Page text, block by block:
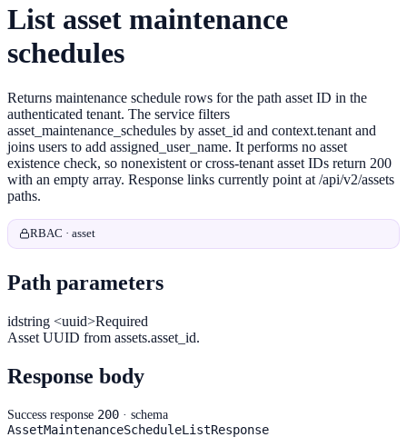
List asset maintenance
schedules
Returns maintenance schedule rows for the path asset ID in the
authenticated tenant. The service filters
asset_maintenance_schedules by asset_id and context.tenant and
joins users to add assigned_user_name. It performs no asset
existence check, so nonexistent or cross-tenant asset IDs return 200
with an empty array. Response links currently point at /api/v2/assets
paths.
RBAC · asset
Path parameters
idstring <uuid>Required
Asset UUID from assets.asset_id.
Response body
Success response 200 · schema
AssetMaintenanceScheduleListResponse